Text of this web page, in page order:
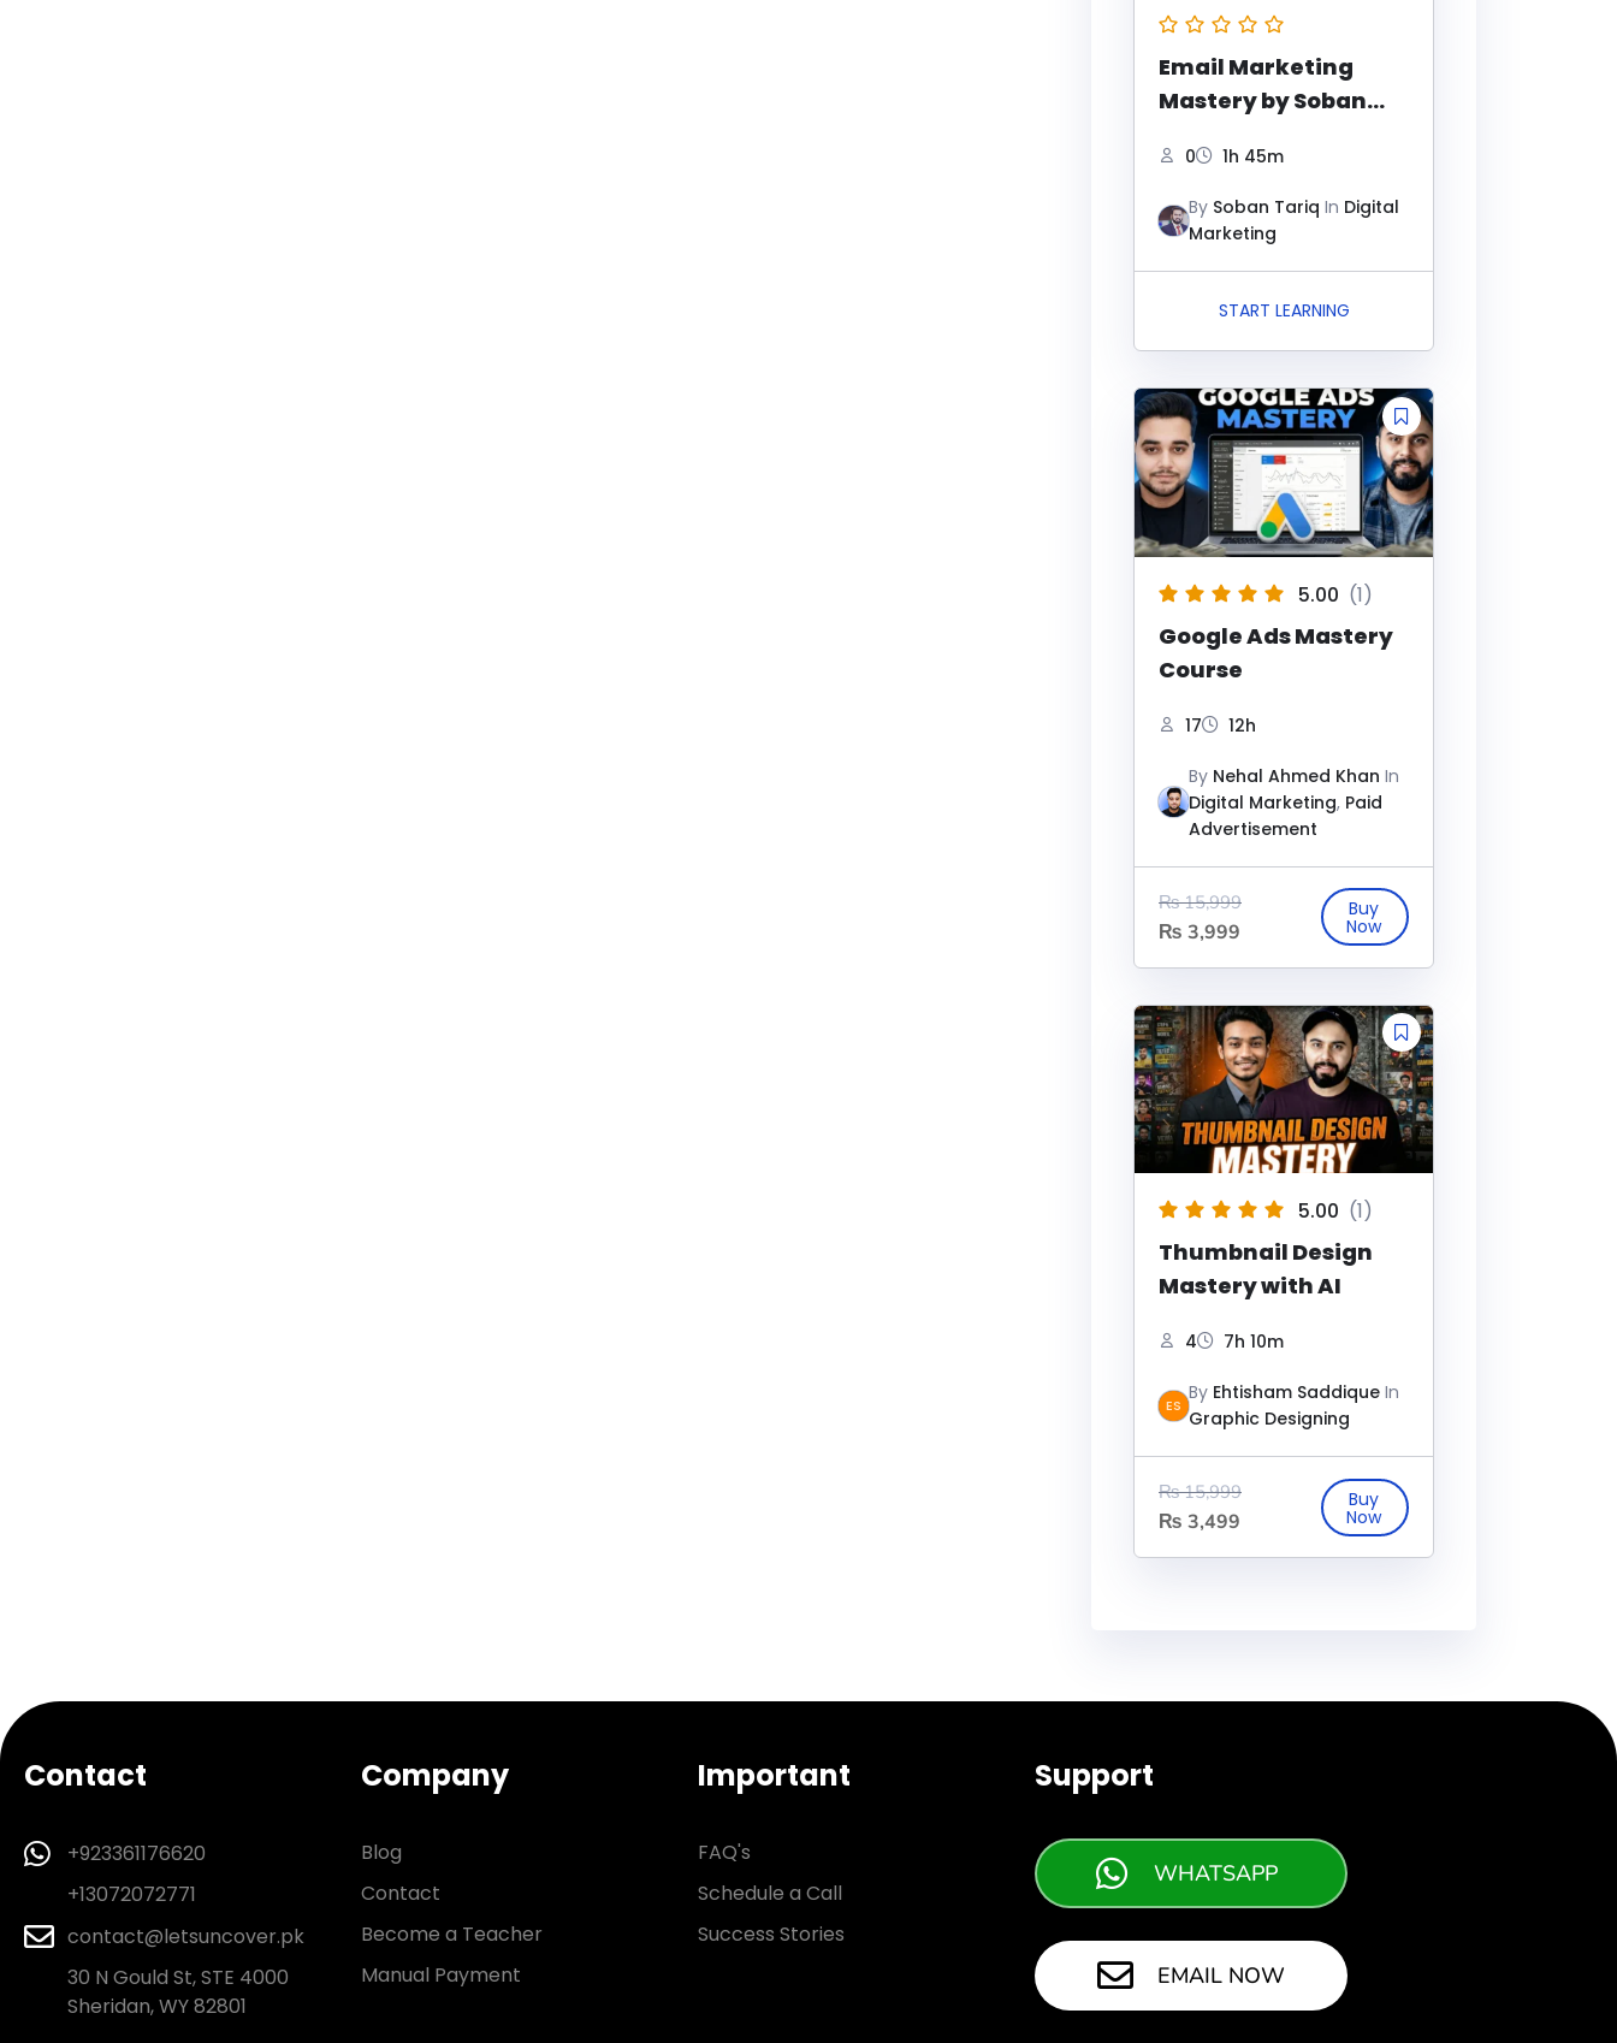
Email Marketing
Mastery by Soban
0 1h 45m
By Soban Tariq In Digital
Marketing
START LEARNING
5.00 (1)
Google Ads Mastery
Course
17 12h
By Nehal Ahmed Khan In
Digital Marketing, Paid
Advertisement
₨15,999
₨ 3,999
5.00 (1)
Thumbnail Design
Mastery with AI
4 7h 10m
ES
By Ehtisham Saddique In
Graphic Designing
₨15,999
₨ 3,499
Contact
+923361176620
+13072072771
contact@letsuncover.pk
30 N Gould St, STE 4000
Sheridan, WY 82801
Company
Blog
Contact
Become a Teacher
Manual Payment
Important
FAQ's
Schedule a Call
Success Stories
Support
WHATSAPP
EMAIL NOW